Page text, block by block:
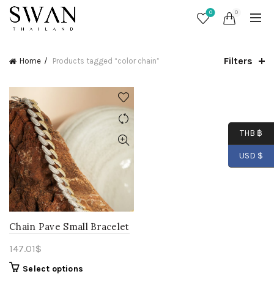
0 0
Home Products tagged “color chain” Filters
Chain Pave Small Bracelet
147.01$
Select options
THB ฿
USD $